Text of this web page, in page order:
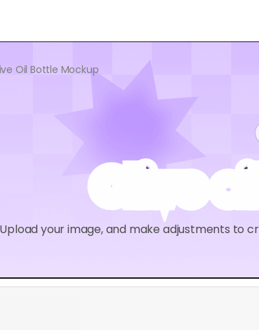
Oil Bottle Mockup
Olive
Upload your image, and make adjustments to